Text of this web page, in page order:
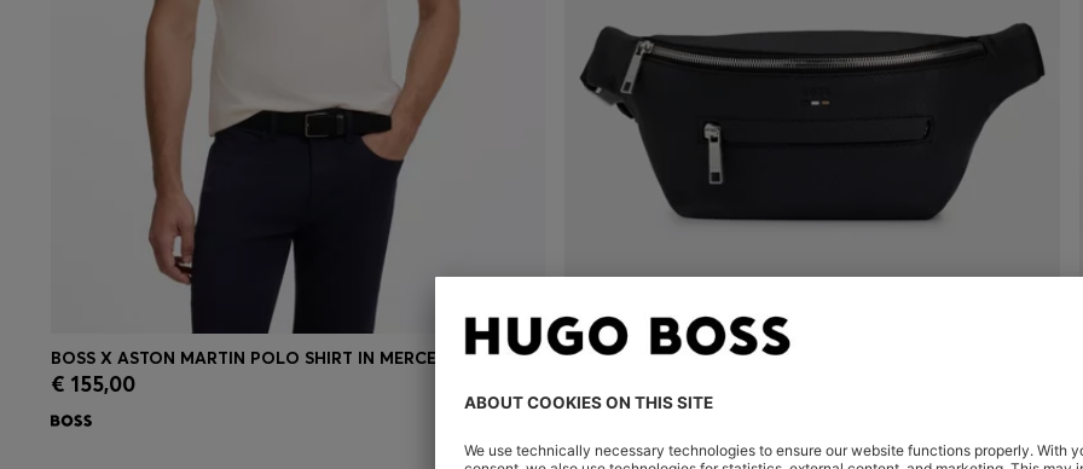
Quick Shop
BOSS X ASTON MARTIN POLO SHIRT IN MERCERISED COTTON
€ 155,00 Quick Shop(Select your Size)
FAUX-LEATHER BELT BAG WITH EMBOSSED LOGO